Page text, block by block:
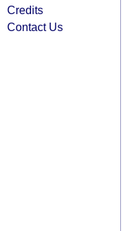
Credits
Contact Us